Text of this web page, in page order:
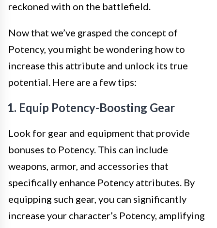
reckoned with on the battlefield.
Now that we’ve grasped the concept of
Potency, you might be wondering how to
increase this attribute and unlock its true
potential. Here are a few tips:
1. Equip Potency-Boosting Gear
Look for gear and equipment that provide
bonuses to Potency. This can include
weapons, armor, and accessories that
specifically enhance Potency attributes. By
equipping such gear, you can significantly
increase your character’s Potency, amplifying